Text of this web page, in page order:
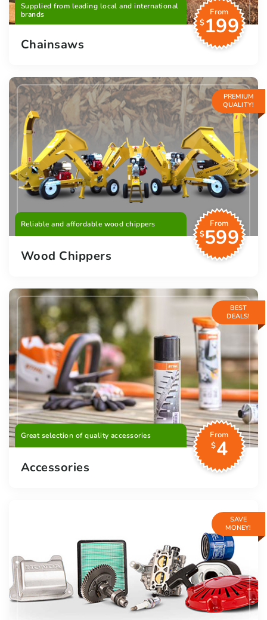
Supplied from leading local and international
brands
From
$199
Chainsaws
PREMIUM
QUALITY!
Reliable and affordable wood chippers
From
$599
Wood Chippers
BEST
DEALS!
Great selection of quality accessories
From
$4
Accessories
SAVE
MONEY!